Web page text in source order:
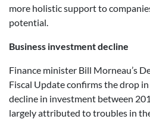
more holistic support to
potential.
Business investment decline
Finance minister Bill Morneau’s
Fiscal Update confirms the drop
decline in investment between
largely attributed to troubles in